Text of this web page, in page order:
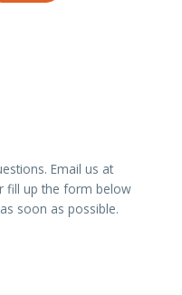
Email us at
fill up the form below
soon as possible.